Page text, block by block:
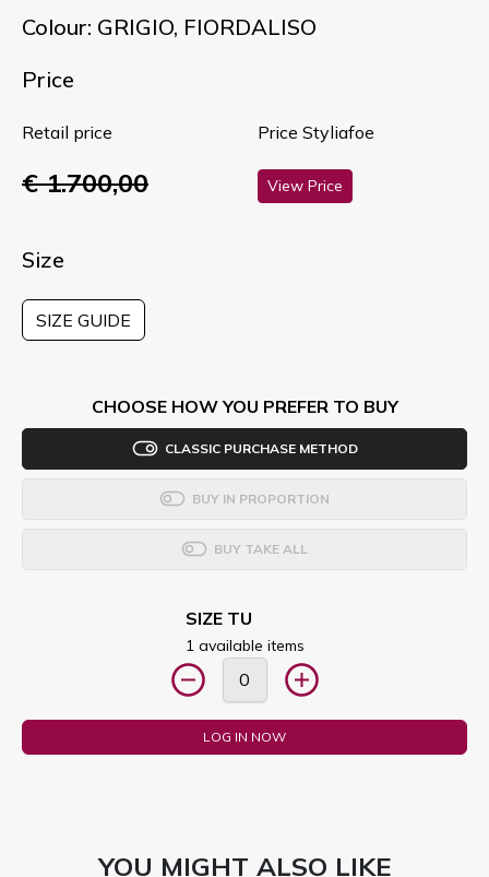
Colour: GRIGIO, FIORDALISO
Price
Retail price
€ 1.700,00
Price Styliafoe
View Price
Size
SIZE GUIDE
CHOOSE HOW YOU PREFER TO BUY
CLASSIC PURCHASE METHOD
BUY IN PROPORTION
BUY TAKE ALL
SIZE TU
1 available items
LOG IN NOW
YOU MIGHT ALSO LIKE